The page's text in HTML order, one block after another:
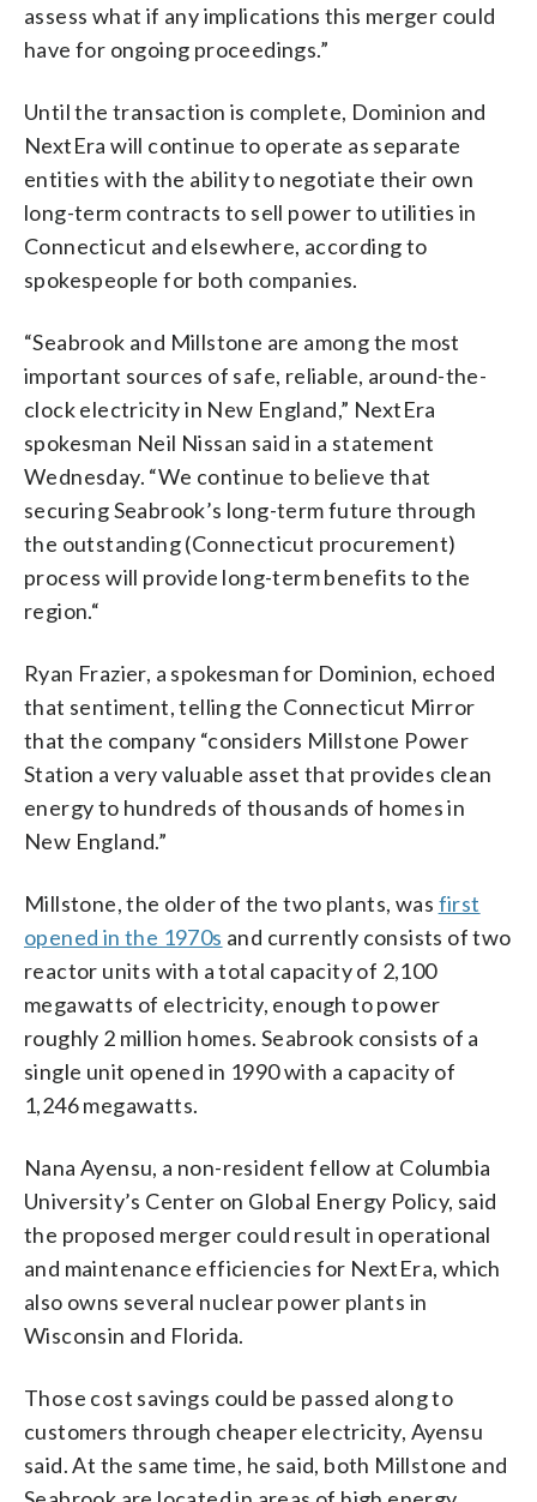
assess what if any implications this merger could
have for ongoing proceedings.”
Until the transaction is complete, Dominion and
NextEra will continue to operate as separate
entities with the ability to negotiate their own
long-term contracts to sell power to utilities in
Connecticut and elsewhere, according to
spokespeople for both companies.
“Seabrook and Millstone are among the most
important sources of safe, reliable, around-the-
clock electricity in New England,” NextEra
spokesman Neil Nissan said in a statement
Wednesday. “We continue to believe that
securing Seabrook’s long-term future through
the outstanding (Connecticut procurement)
process will provide long-term benefits to the
region.“
Ryan Frazier, a spokesman for Dominion, echoed
that sentiment, telling the Connecticut Mirror
that the company “considers Millstone Power
Station a very valuable asset that provides clean
energy to hundreds of thousands of homes in
New England.”
Millstone, the older of the two plants, was first
opened in the 1970s and currently consists of two
reactor units with a total capacity of 2,100
megawatts of electricity, enough to power
roughly 2 million homes. Seabrook consists of a
single unit opened in 1990 with a capacity of
1,246 megawatts.
Nana Ayensu, a non-resident fellow at Columbia
University’s Center on Global Energy Policy, said
the proposed merger could result in operational
and maintenance efficiencies for NextEra, which
also owns several nuclear power plants in
Wisconsin and Florida.
Those cost savings could be passed along to
customers through cheaper electricity, Ayensu
said. At the same time, he said, both Millstone and